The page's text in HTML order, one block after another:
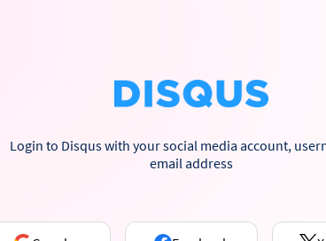
Login to Disqus with your social media account,
email address